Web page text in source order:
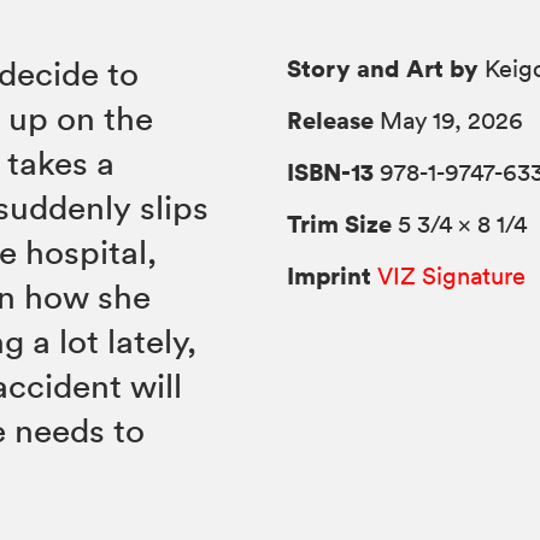
to
on the
a
slips
hospital,
how she
a lot lately,
will
needs to
Story and Art by
Release May 19, 2026
ISBN-13 978-1-9747-
Trim Size 5 3/4 × 8 1/4
Imprint VIZ Signature